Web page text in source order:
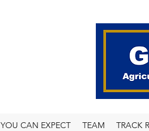
YOU CAN EXPECT TEAM TRACK